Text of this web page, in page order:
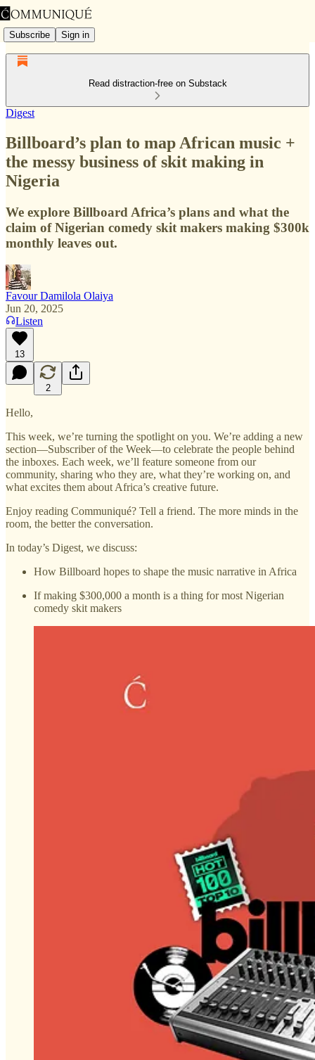
Subscribe Sign in
Read distraction-free on Substack
Digest
Billboard’s plan to map African music +
the messy business of skit making in
Nigeria
We explore Billboard Africa’s plans and what the
claim of Nigerian comedy skit makers making $300k
monthly leaves out.
Favour Damilola Olaiya
Jun 20, 2025
Listen
13
2
Hello,
This week, we’re turning the spotlight on you. We’re adding a new
section—Subscriber of the Week—to celebrate the people behind
the inboxes. Each week, we’ll feature someone from our
community, sharing who they are, what they’re working on, and
what excites them about Africa’s creative future.
Enjoy reading Communiqué? Tell a friend. The more minds in the
room, the better the conversation.
In today’s Digest, we discuss:
How Billboard hopes to shape the music narrative in Africa
If making $300,000 a month is a thing for most Nigerian
comedy skit makers